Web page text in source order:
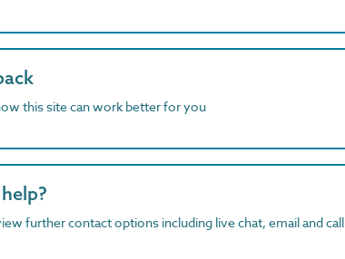
this site can work better for you
further contact options including live chat, email and call